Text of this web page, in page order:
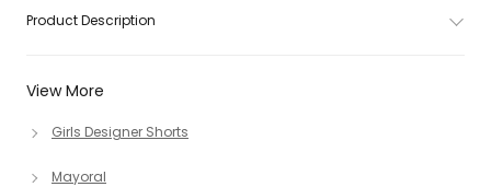
View More
Girls Designer Shorts
Mayoral
Product Description